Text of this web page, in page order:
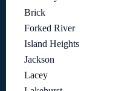
Brick
Forked River
Island Heights
Jackson
Lacey